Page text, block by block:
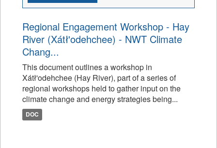
Regional Engagement Workshop - Hay
River (Xátł'odehchee) - NWT Climate
Chang...
This document outlines a workshop in
Xátł'odehchee (Hay River), part of a series of
regional workshops held to gather input on the
climate change and energy strategies being...
DOC